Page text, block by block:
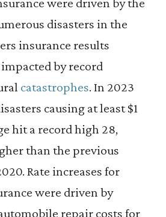
disasters in the
insurance results
by record
catastrophes. In 2023
causing at least $1
hit a record high 28,
than the previous
Rate increases for
were driven by
repair costs for